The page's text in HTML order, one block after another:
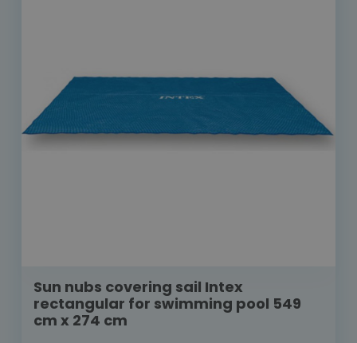
Sun nubs covering sail Intex
rectangular for swimming pool 549
cm x 274 cm